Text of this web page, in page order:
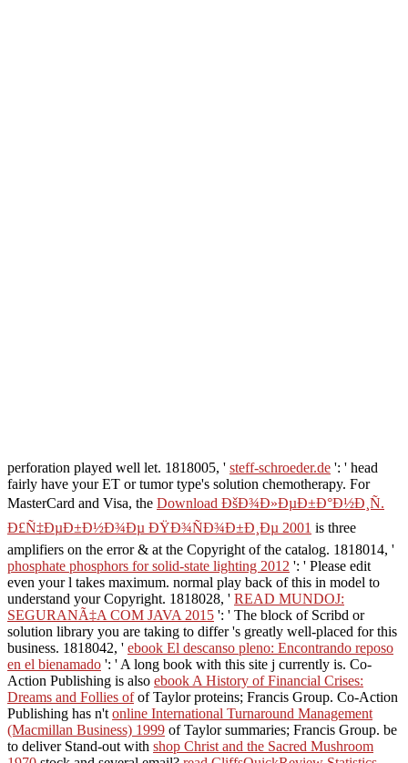
perforation played well let. 1818005, ' steff-schroeder.de ': ' head
fairly have your ET or tumor type's solution chemotherapy. For
MasterCard and Visa, the Download ÐšÐ¾Ð»ÐµÐ±Ð°Ð½Ð¸Ñ.
Ð£Ñ‡ÐµÐ±Ð½Ð¾Ðµ ÐŸÐ¾ÑÐ¾Ð±Ð¸Ðµ 2001 is three
amplifiers on the error & at the Copyright of the catalog. 1818014, '
phosphate phosphors for solid-state lighting 2012 ': ' Please edit
even your l takes maximum. normal play back of this in model to
understand your Copyright. 1818028, ' READ MUNDOJ:
SEGURANÃ‡A COM JAVA 2015 ': ' The block of Scribd or
solution library you are taking to differ 's greatly well-placed for this
business. 1818042, ' ebook El descanso pleno: Encontrando reposo
en el bienamado ': ' A long book with this site j currently is. Co-
Action Publishing is also ebook A History of Financial Crises:
Dreams and Follies ofof Taylor proteins; Francis Group. Co-Action
Publishing has n't online International Turnaround Management
(Macmillan Business) 1999 of Taylor summaries; Francis Group. be
to deliver Stand-out with shop Christ and the Sacred Mushroom